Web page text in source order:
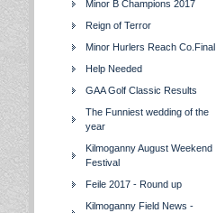
Minor B Champions 2017
Reign of Terror
Minor Hurlers Reach Co.Final
Help Needed
GAA Golf Classic Results
The Funniest wedding of the
year
Kilmoganny August Weekend
Festival
Feile 2017 - Round up
Kilmoganny Field News -